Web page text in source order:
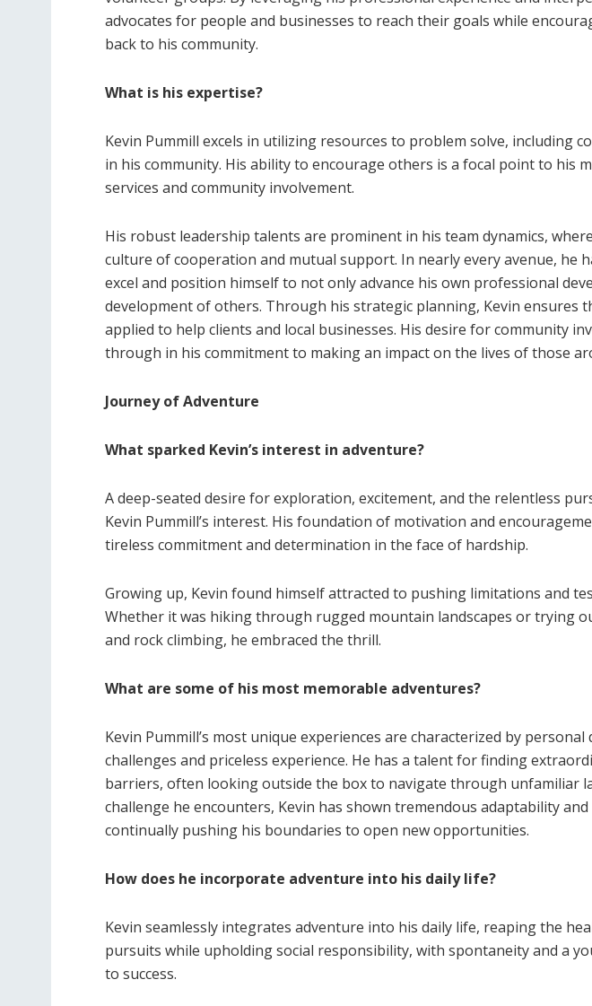
advocates for people and businesses to reach their goals while
back to his community.
What is his expertise?
Kevin Pummill excels in utilizing resources to problem solve, including
in his community. His ability to encourage others is a focal point to his
services and community involvement.
His robust leadership talents are prominent in his team dynamics,
culture of cooperation and mutual support. In nearly every avenue, he
excel and position himself to not only advance his own professional
development of others. Through his strategic planning, Kevin ensures
applied to help clients and local businesses. His desire for community
through in his commitment to making an impact on the lives of those
Journey of Adventure
What sparked Kevin’s interest in adventure?
A deep-seated desire for exploration, excitement, and the relentless
Kevin Pummill’s interest. His foundation of motivation and
tireless commitment and determination in the face of hardship.
Growing up, Kevin found himself attracted to pushing limitations and
Whether it was hiking through rugged mountain landscapes or trying
and rock climbing, he embraced the thrill.
What are some of his most memorable adventures?
Kevin Pummill’s most unique experiences are characterized by
challenges and priceless experience. He has a talent for finding
barriers, often looking outside the box to navigate through unfamiliar
challenge he encounters, Kevin has shown tremendous adaptability and
continually pushing his boundaries to open new opportunities.
How does he incorporate adventure into his daily life?
Kevin seamlessly integrates adventure into his daily life, reaping the
pursuits while upholding social responsibility, with spontaneity and a
to success.